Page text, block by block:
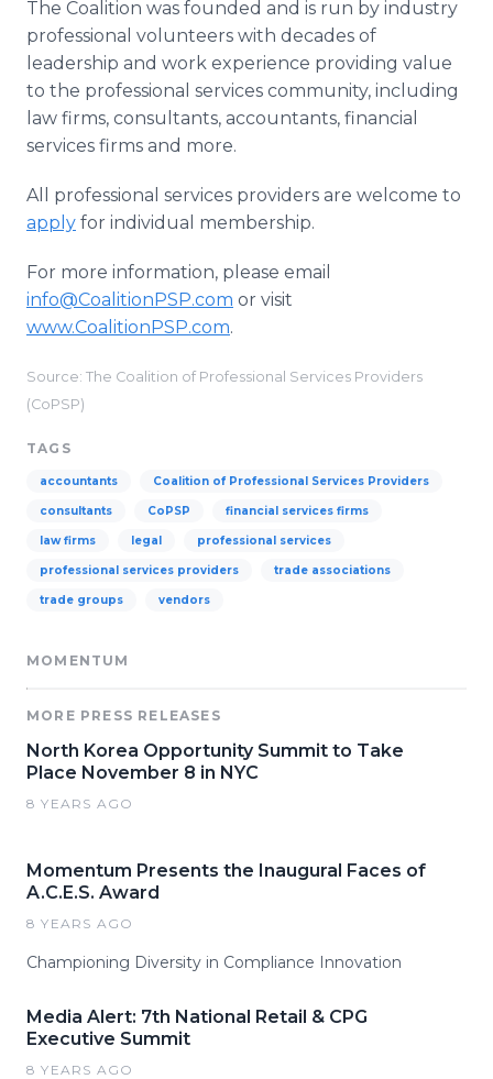
The Coalition was founded and is run by industry
professional volunteers with decades of
leadership and work experience providing value
to the professional services community, including
law firms, consultants, accountants, financial
services firms and more.
All professional services providers are welcome to
apply for individual membership.
For more information, please email
info@CoalitionPSP.com or visit
www.CoalitionPSP.com.​
Source: ​The Coalition of Professional Services Providers
(CoPSP)
TAGS
accountants Coalition of Professional Services Providers
consultants CoPSP financial services firms
law firms legal professional services
professional services providers trade associations
trade groups vendors
MOMENTUM
MORE PRESS RELEASES
North Korea Opportunity Summit to Take
Place November 8 in NYC
8 YEARS AGO
Momentum Presents the Inaugural Faces of
A.C.E.S. Award
8 YEARS AGO
Championing Diversity in Compliance Innovation
Media Alert: 7th National Retail & CPG
Executive Summit
8 YEARS AGO